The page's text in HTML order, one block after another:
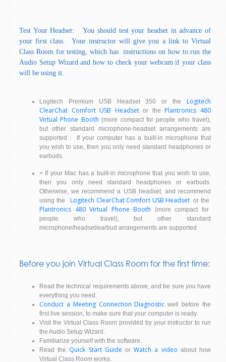
Test Your Headset: You should test your headset in advance of
your first class. Your instructor will give you a link to Virtual
Class Room for testing, which has instructions on how to run the
Audio Setup Wizard and how to check your webcam if your class
will be using it.
Logitech Premium USB Headset 350 or the Logitech
ClearChat Comfort USB Headsetor the Plantronics 480
Virtual Phone Booth (more compact for people who travel),
but other standard microphone-headset arrangements are
supported . If your computer has a built-in microphone that
you wish to use, then you only need standard headphones or
earbuds.
< If your Mac has a built-in microphone that you wish to use,
then you only need standard headphones or earbuds.
Otherwise, we recommend a USB headset, and recommend
using the Logitech ClearChat Comfort USB Headset or the
Plantronics 480 Virtual Phone Booth (more compact for
people who travel), but other standard
microphone/headset/earbud arrangements are supported
Before you join Virtual Class Room for the first time:
Read the technical requirements above, and be sure you have
everything you need.
Conduct a Meeting Connection Diagnostic well before the
first live session, to make sure that your computer is ready.
Visit the Virtual Class Room provided by your instructor to run
the Audio Setup Wizard.
Familiarize yourself with the software.
Read the Quick Start Guide orWatch a video about how
Virtual Class Room works.